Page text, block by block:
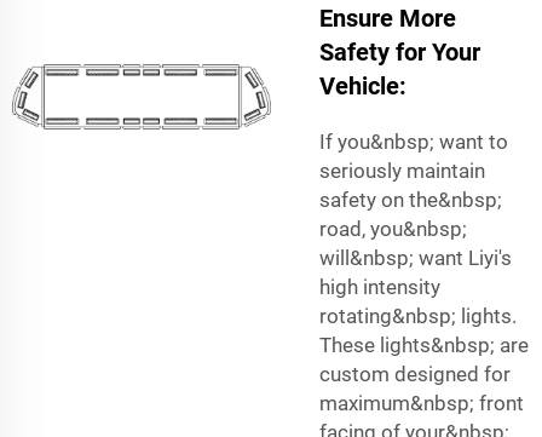
Ensure More
Safety for Your
Vehicle:
If you&nbsp; want to
seriously maintain
safety on the&nbsp;
road, you&nbsp;
will&nbsp; want Liyi's
high intensity
rotating&nbsp; lights.
These lights&nbsp; are
custom designed for
maximum&nbsp; front
facing of your&nbsp;